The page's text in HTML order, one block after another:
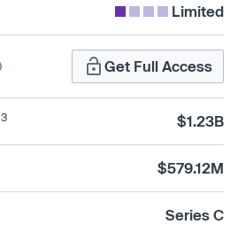
Limited
Get Full Access
3 $1.23B
$579.12M
Series C